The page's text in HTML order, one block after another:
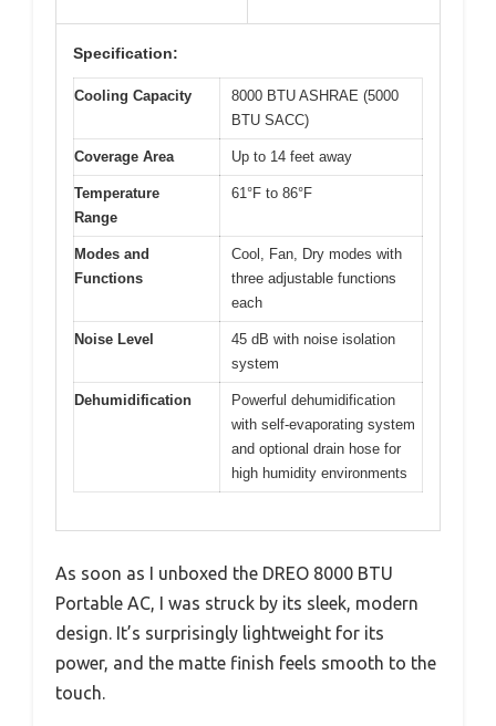
Specification:
Cooling Capacity
8000 BTU ASHRAE (5000
BTU SACC)
Coverage Area Up to 14 feet away
Temperature
Range
61°F to 86°F
Modes and
Functions
Cool, Fan, Dry modes with
three adjustable functions
each
Noise Level
45 dB with noise isolation
system
Dehumidification
Powerful dehumidification
with self-evaporating system
and optional drain hose for
high humidity environments
As soon as I unboxed the DREO 8000 BTU
Portable AC, I was struck by its sleek, modern
design. It’s surprisingly lightweight for its
power, and the matte finish feels smooth to the
touch.